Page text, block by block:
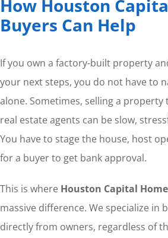
How Houston
Buyers Can Help
If you own a factory-built property
your next steps, you do not have to
alone. Sometimes, selling a
real estate agents can be slow,
You have to stage the house, host
for a buyer to get bank approval.
This is where Houston Capital
massive difference. We specialize in
directly from owners, regardless of